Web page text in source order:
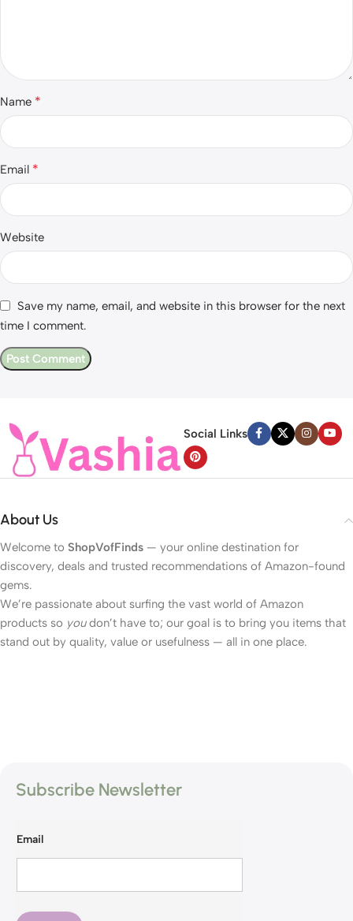
Name *
Email *
Website
Save my name, email, and website in this browser for the next
time I comment.
Social Links
About Us
Welcome to ShopVofFinds — your online destination for
discovery, deals and trusted recommendations of Amazon-found
gems.
We’re passionate about surfing the vast world of Amazon
products so youdon’t have to; our goal is to bring you items that
stand out by quality, value or usefulness — all in one place.
Subscribe Newsletter
Email